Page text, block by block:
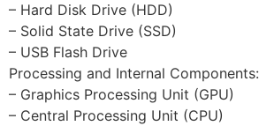
– Hard Disk Drive (HDD)
– Solid State Drive (SSD)
– USB Flash Drive
Processing and Internal Components:
– Graphics Processing Unit (GPU)
– Central Processing Unit (CPU)